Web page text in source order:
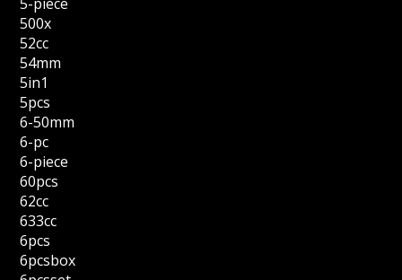
500x
52cc
54mm
5in1
5pcs
6-50mm
6-pc
6-piece
60pcs
62cc
633cc
6pcs
6pcsbox